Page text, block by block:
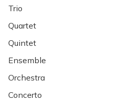
Trio
Quartet
Quintet
Ensemble
Orchestra
Concerto